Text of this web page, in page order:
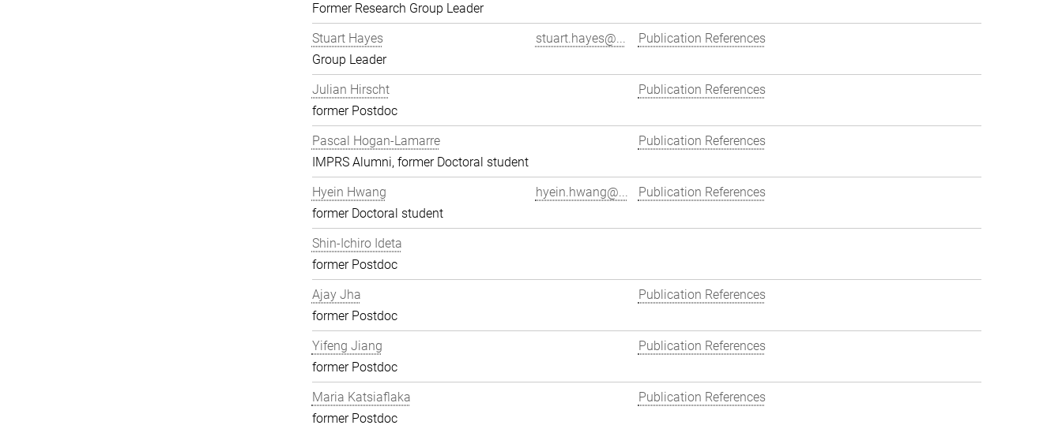
Former Research Group Leader
Stuart Hayes
Group Leader
stuart.hayes@... Publication References
Julian Hirscht
former Postdoc
Publication References
Pascal Hogan-Lamarre
IMPRS Alumni, former Doctoral student
Publication References
Hyein Hwang
former Doctoral student
hyein.hwang@... Publication References
Shin-Ichiro Ideta
former Postdoc
Ajay Jha
former Postdoc
Publication References
Yifeng Jiang
former Postdoc
Publication References
Maria Katsiaflaka
former Postdoc
Publication References